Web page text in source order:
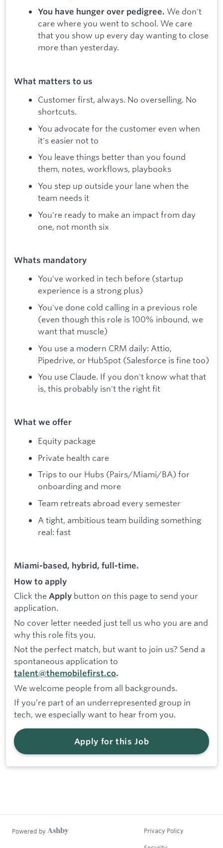
You have hunger over pedigree. We don't
care where you went to school. We care
that you show up every day wanting to close
more than yesterday.
What matters to us
Customer first, always. No overselling. No
shortcuts.
You advocate for the customer even when
it's easier not to
You leave things better than you found
them, notes, workflows, playbooks
You step up outside your lane when the
team needs it
You're ready to make an impact from day
one, not month six
Whats mandatory
You've worked in tech before (startup
experience is a strong plus)
You've done cold calling in a previous role
(even though this role is 100% inbound, we
want that muscle)
You use a modern CRM daily: Attio,
Pipedrive, or HubSpot (Salesforce is fine too)
You use Claude. If you don't know what that
is, this probably isn't the right fit
What we offer
Equity package
Private health care
Trips to our Hubs (Pairs/Miami/BA) for
onboarding and more
Team retreats abroad every semester
A tight, ambitious team building something
real: fast
Miami-based, hybrid, full-time.
How to apply
Click the Apply button on this page to send your
application.
No cover letter needed just tell us who you are and
why this role fits you.
Not the perfect match, but want to join us? Send a
spontaneous application to
talent@themobilefirst.co.
We welcome people from all backgrounds.
If you’re part of an underrepresented group in
tech, we especially want to hear from you.
Apply for this Job
Powered by Privacy Policy